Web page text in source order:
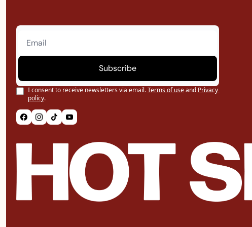
Subscribe
I consent to receive newsletters via email.Terms of useand Privacy
policy.